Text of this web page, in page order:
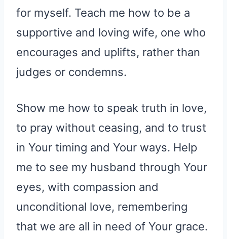
for myself. Teach me how to be a
supportive and loving wife, one who
encourages and uplifts, rather than
judges or condemns.
Show me how to speak truth in love,
to pray without ceasing, and to trust
in Your timing and Your ways. Help
me to see my husband through Your
eyes, with compassion and
unconditional love, remembering
that we are all in need of Your grace.